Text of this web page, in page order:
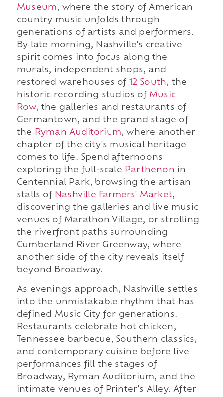
Museum, where the story of American
country music unfolds through
generations of artists and performers.
By late morning, Nashville's creative
spirit comes into focus along the
murals, independent shops, and
restored warehouses of 12 South, the
historic recording studios of Music
Row, the galleries and restaurants of
Germantown, and the grand stage of
the
Ryman Auditorium, where another
chapter of the city's musical heritage
comes to life. Spend afternoons
exploring the full-scale Parthenon in
Centennial Park, browsing the artisan
stalls of Nashville Farmers' Market,
discovering the galleries and live music
venues of Marathon Village, or strolling
the riverfront paths surrounding
Cumberland River Greenway, where
another side of the city reveals itself
beyond Broadway.
As evenings approach, Nashville settles
into the unmistakable rhythm that has
defined Music City for generations.
Restaurants celebrate hot chicken,
Tennessee barbecue, Southern classics,
and contemporary cuisine before live
performances fill the stages of
Broadway, Ryman Auditorium, and the
intimate venues of Printer's Alley. After